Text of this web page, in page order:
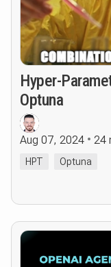
Hyper-
Optuna
Aug 07, 2024 24
HPT Optuna